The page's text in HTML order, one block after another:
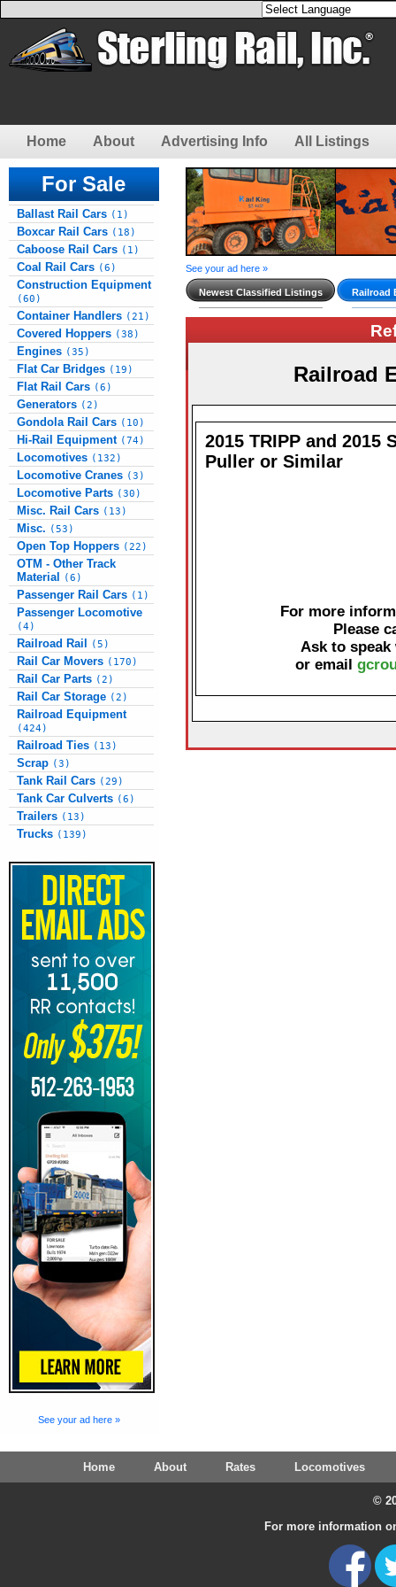
Home About Advertising Info All Listings
For Sale
Ballast Rail Cars (1)
Boxcar Rail Cars (18)
Caboose Rail Cars (1)
Coal Rail Cars (6)
Construction Equipment
(60)
Container Handlers (21)
Covered Hoppers (38)
Engines (35)
Flat Car Bridges (19)
Flat Rail Cars (6)
Generators (2)
Gondola Rail Cars (10)
Hi-Rail Equipment (74)
Locomotives (132)
Locomotive Cranes (3)
Locomotive Parts (30)
Misc. Rail Cars (13)
Misc. (53)
Open Top Hoppers (22)
OTM - Other Track
Material
(6)
Passenger Rail Cars (1)
Passenger Locomotive
(4)
Railroad Rail (5)
Rail Car Movers (170)
Rail Car Parts (2)
Rail Car Storage (2)
Railroad Equipment
(424)
Railroad Ties (13)
Scrap (3)
Tank Rail Cars (29)
Tank Car Culverts (6)
Trailers (13)
Trucks (139)
See your ad here »
See your ad here »
Newest Classified Listings Railroad
Railroad
2015 TRIPP and 2015
Puller or Similar
For more
Please
Ask to
or email
Home About Rates Locomotives
©
For more information